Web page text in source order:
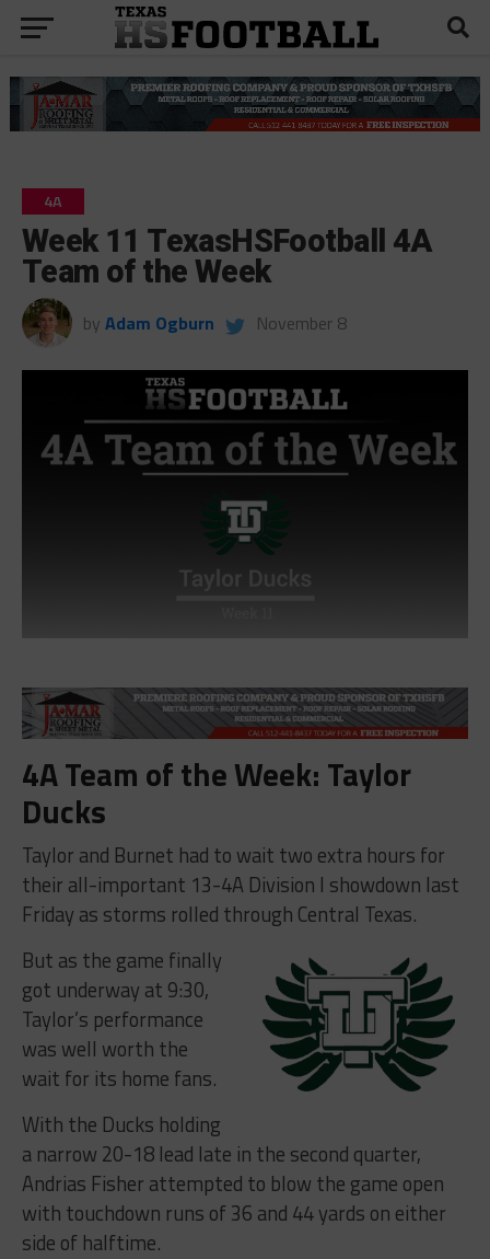
4A
Week 11 TexasHSFootball 4A
Team of the Week
by Adam Ogburn November 8
4A Team of the Week: Taylor
Ducks
Taylor and Burnet had to wait two extra hours for
their all-important 13-4A Division I showdown last
Friday as storms rolled through Central Texas.
But as the game finally
got underway at 9:30,
Taylor’s performance
was well worth the
wait for its home fans.
With the Ducks holding
a narrow 20-18 lead late in the second quarter,
Andrias Fisher attempted to blow the game open
with touchdown runs of 36 and 44 yards on either
side of halftime.